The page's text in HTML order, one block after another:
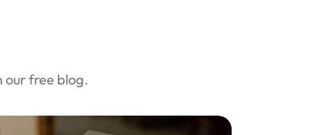
our free blog.